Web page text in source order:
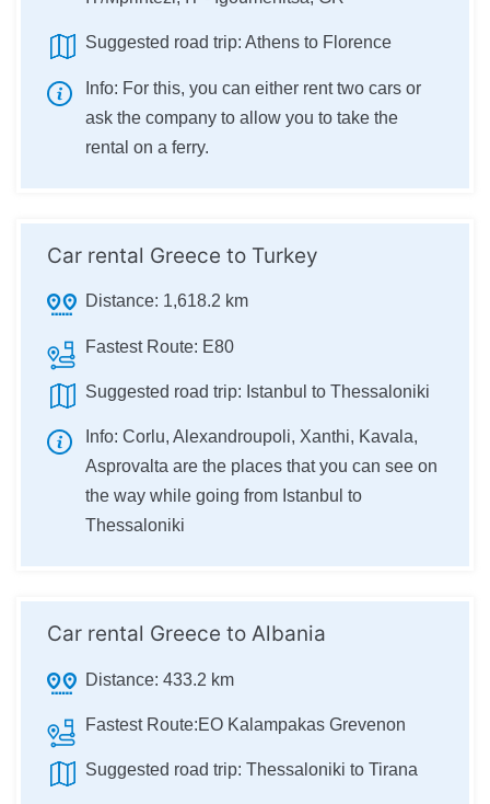
Suggested road trip: Athens to Florence
Info: For this, you can either rent two cars or
ask the company to allow you to take the
rental on a ferry.
Car rental Greece to Turkey
Distance: 1,618.2 km
Fastest Route: E80
Suggested road trip: Istanbul to Thessaloniki
Info: Corlu, Alexandroupoli, Xanthi, Kavala,
Asprovalta are the places that you can see on
the way while going from Istanbul to
Thessaloniki
Car rental Greece to Albania
Distance: 433.2 km
Fastest Route:EO Kalampakas Grevenon
Suggested road trip: Thessaloniki to Tirana